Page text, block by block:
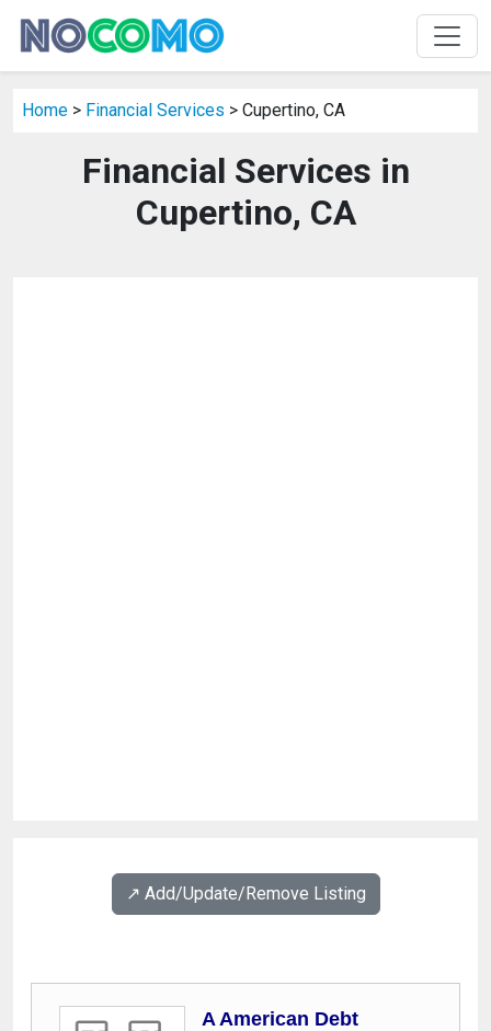
Home > Financial Services > Cupertino, CA
Financial Services in
Cupertino, CA
↗️ Add/Update/Remove Listing
A American Debt